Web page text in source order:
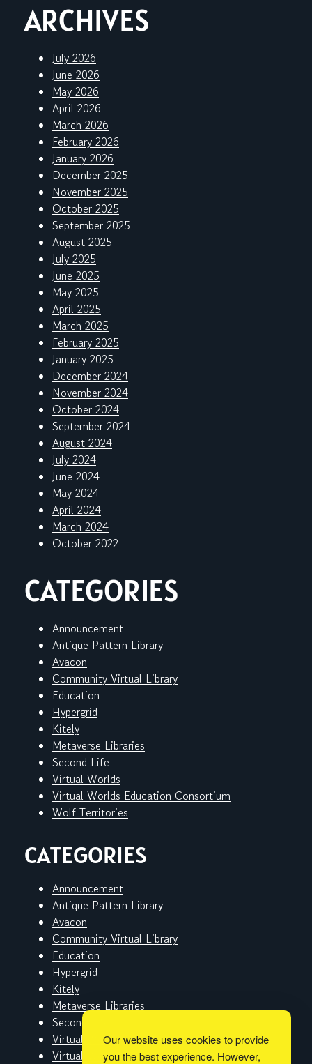
ARCHIVES
July 2026
June 2026
May 2026
April 2026
March 2026
February 2026
January 2026
December 2025
November 2025
October 2025
September 2025
August 2025
July 2025
June 2025
May 2025
April 2025
March 2025
February 2025
January 2025
December 2024
November 2024
October 2024
September 2024
August 2024
July 2024
June 2024
May 2024
April 2024
March 2024
October 2022
CATEGORIES
Announcement
Antique Pattern Library
Avacon
Community Virtual Library
Education
Hypergrid
Kitely
Metaverse Libraries
Second Life
Virtual Worlds
Virtual Worlds Education Consortium
Wolf Territories
CATEGORIES
Announcement
Antique Pattern Library
Avacon
Community Virtual Library
Education
Hypergrid
Kitely
Metaverse Libraries
Second Life
Virtual Worlds
Virtual Worlds Education Consortium
Our website uses cookies to provide
you the best experience. However,